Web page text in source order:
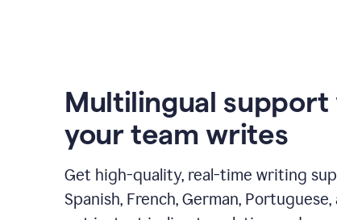
Multilingual support
your team writes
Get high-quality, real-time writing
Spanish, French, German,